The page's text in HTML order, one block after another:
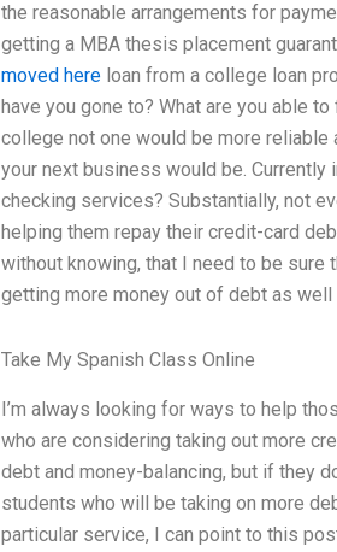
the reasonable arrangements for
getting a MBA thesis placement
moved hereloan from a college loan
have you gone to? What are you able
college not one would be more
your next business would be.
checking services? Substantially, not
helping them repay their credit-card
without knowing, that I need to be sure
getting more money out of debt as well
Take My Spanish Class Online
I’m always looking for ways to help
who are considering taking out more
debt and money-balancing, but if they
students who will be taking on more
particular service, I can point to this